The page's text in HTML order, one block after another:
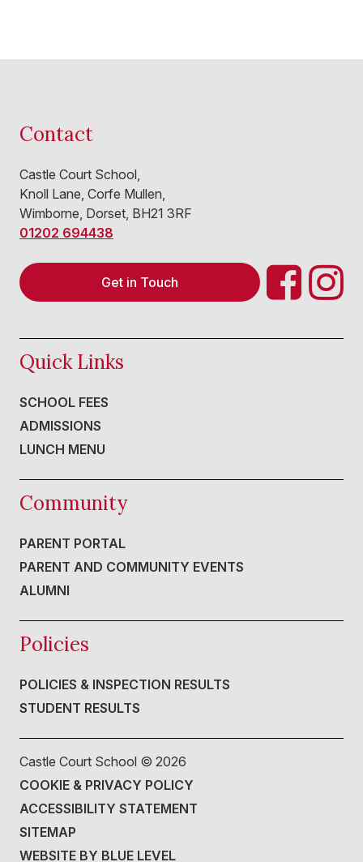
Contact
Castle Court School,
Knoll Lane, Corfe Mullen,
Wimborne, Dorset, BH21 3RF
01202 694438
Get in Touch
Quick Links
SCHOOL FEES
ADMISSIONS
LUNCH MENU
Community
PARENT PORTAL
PARENT AND COMMUNITY EVENTS
ALUMNI
Policies
POLICIES & INSPECTION RESULTS
STUDENT RESULTS
Castle Court School © 2026
COOKIE & PRIVACY POLICY
ACCESSIBILITY STATEMENT
SITEMAP
WEBSITE BY BLUE LEVEL